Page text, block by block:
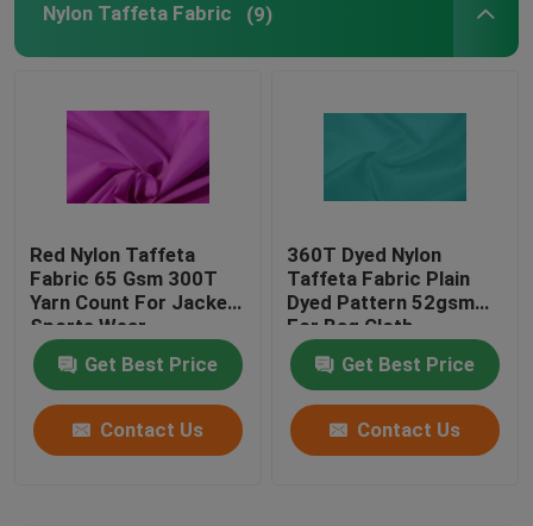
PVC Coated Polyester Fabric
PU Coated Polyester Fabric
PA Coating Fabric
Polyester Lining Fabric
Yarn Dyed Fabric
Nylon Taffeta Fabric (9)
Red Nylon Taffeta
Fabric 65 Gsm 300T
Yarn Count For Jacket
Sports Wear
Get Best Price
Contact Us
360T Dyed Nylon
Taffeta Fabric Plain
Dyed Pattern 52gsm
For Bag Cloth
Get Best Price
Contact Us